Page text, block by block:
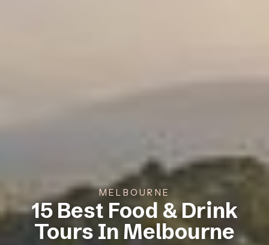
MELBOURNE
15 Best Food & Drink
Tours In Melbourne